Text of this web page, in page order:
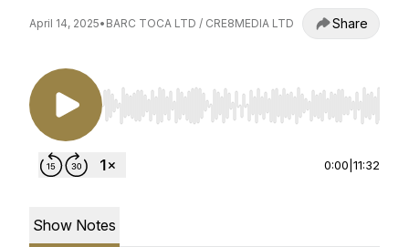
April 14, 2025• BARC TOCA LTD / CRE8MEDIA LTD Share
Use Left/Right to seek, Home/End to jump to
0:00 11:32
Show Notes